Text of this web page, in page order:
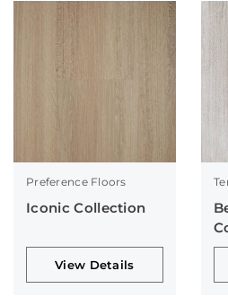
Preference Floors
Iconic Collection
View Details